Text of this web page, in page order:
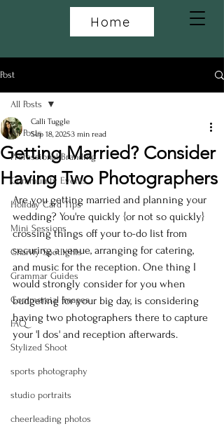
Home
Post
All Posts
Professional Branding
Community Events
Holiday Card Tips
Mini Sessions
Charity Spotlights
Grammar Guides
Commercial Images
FAQ
Stylized Shoot
sports photography
studio portraits
cheerleading photos
All Posts
Getting Married? Consider
Having Two Photographers
Calli Tuggle
Sep 18, 20253 min read
Are you getting married and planning your
wedding? You're quickly {or not so quickly}
crossing things off your to-do list from
securing a venue, arranging for catering,
and music for the reception. One thing I
would strongly consider for you when
budgeting for your big day, is considering
having two photographers there to capture
your 'I dos' and reception afterwards.